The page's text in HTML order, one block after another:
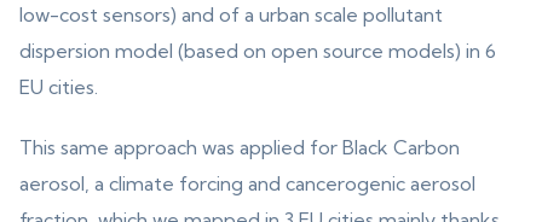
low-cost sensors) and of a urban scale pollutant
dispersion model (based on open source models) in 6
EU cities.
This same approach was applied for Black Carbon
aerosol, a climate forcing and cancerogenic aerosol